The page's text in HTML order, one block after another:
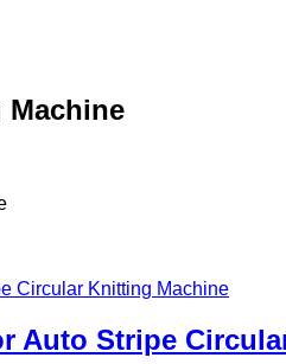
Machine
Auto Stripe